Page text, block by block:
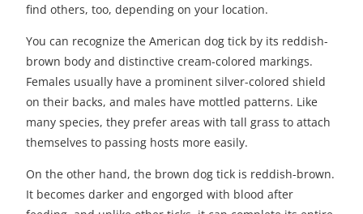
find others, too, depending on your location.
You can recognize the American dog tick by its reddish-
brown body and distinctive cream-colored markings.
Females usually have a prominent silver-colored shield
on their backs, and males have mottled patterns. Like
many species, they prefer areas with tall grass to attach
themselves to passing hosts more easily.
On the other hand, the brown dog tick is reddish-brown.
It becomes darker and engorged with blood after